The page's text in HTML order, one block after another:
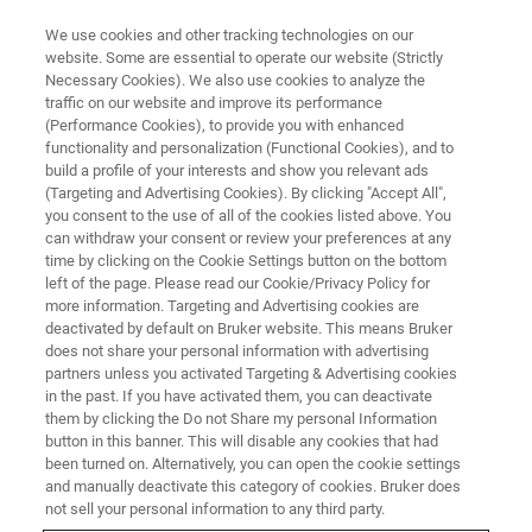
CORPORATE SOCIAL RESPONSIBILITY - OUR PRODUCTS
Bruker Products in Power
Device and Communications
Sectors
CORPORATE SOCIAL RESPONSIBILITY - OUR PRODUCTS
Bruker Products in Power
We use cookies and other tracking technologies on our
website. Some are essential to operate our website (Strictly
Necessary Cookies). We also use cookies to analyze the
traffic on our website and improve its performance
(Performance Cookies), to provide you with enhanced
functionality and personalization (Functional Cookies), and to
build a profile of your interests and show you relevant ads
(Targeting and Advertising Cookies). By clicking "Accept All",
you consent to the use of all of the cookies listed above. You
can withdraw your consent or review your preferences at any
time by clicking on the Cookie Settings button on the bottom
left of the page. Please read our Cookie/Privacy Policy for
more information. Targeting and Advertising cookies are
deactivated by default on Bruker website. This means Bruker
does not share your personal information with advertising
partners unless you activated Targeting & Advertising cookies
in the past. If you have activated them, you can deactivate
them by clicking the Do not Share my personal Information
button in this banner. This will disable any cookies that had
been turned on. Alternatively, you can open the cookie settings
and manually deactivate this category of cookies. Bruker does
not sell your personal information to any third party.